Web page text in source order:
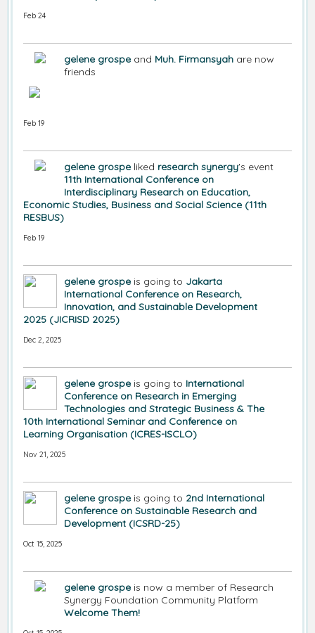
Feb 24
gelene grospe and Muh. Firmansyah are now
friends
Feb 19
gelene grospe liked research synergy's event
11th International Conference on
Interdisciplinary Research on Education,
Economic Studies, Business and Social Science (11th
RESBUS)
Feb 19
gelene grospe is going to Jakarta
International Conference on Research,
Innovation, and Sustainable Development
2025 (JICRISD 2025)
Dec 2, 2025
gelene grospe is going to International
Conference on Research in Emerging
Technologies and Strategic Business & The
10th International Seminar and Conference on
Learning Organisation (ICRES-ISCLO)
Nov 21, 2025
gelene grospe is going to 2nd International
Conference on Sustainable Research and
Development (ICSRD-25)
Oct 15, 2025
gelene grospe is now a member of Research
Synergy Foundation Community Platform
Welcome Them!